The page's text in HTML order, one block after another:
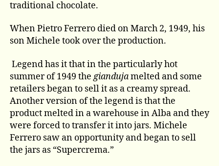
traditional chocolate.
When Pietro Ferrero died on March 2, 1949, his
son Michele took over the production.
Legend has it that in the particularly hot
summer of 1949 the giandujamelted and some
retailers began to sell it as a creamy spread.
Another version of the legend is that the
product melted in a warehouse in Alba and they
were forced to transfer it into jars. Michele
Ferrero saw an opportunity and began to sell
the jars as “Supercrema.”